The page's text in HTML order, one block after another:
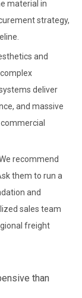
material in
strategy,
and
deliver
and massive
recommend
them to run a
and
sales team
freight
than